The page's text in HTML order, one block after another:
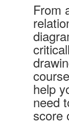
From
help
need
score